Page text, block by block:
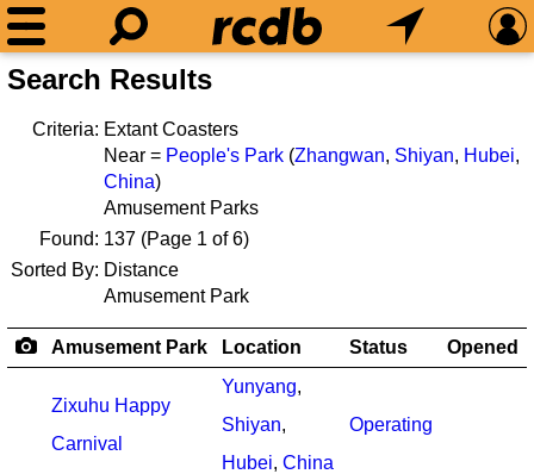
Search Results
Criteria: Extant Coasters
Near = People's Park (Zhangwan, Shiyan, Hubei,
China)
Amusement Parks
Found: 137 (Page 1 of 6)
Sorted By: Distance
Amusement Park
Amusement Park Location Status Opened
Zixuhu Happy
Carnival
Yunyang,
Shiyan,
Hubei, China
Operating